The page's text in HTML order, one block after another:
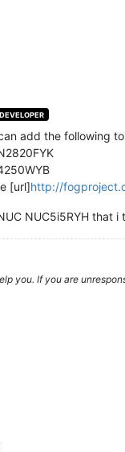
DEVELOPER
add the following
[url]http://
NUC5i5RYH that i
you. If you are